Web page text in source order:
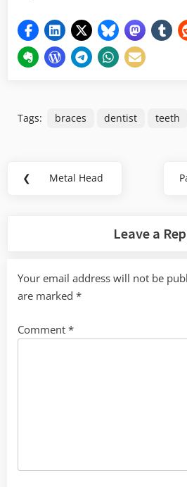
Tags: braces dentist teeth
Post
❮
Previous
Metal Head
Leave a
Your email address will not be
are marked *
Comment *